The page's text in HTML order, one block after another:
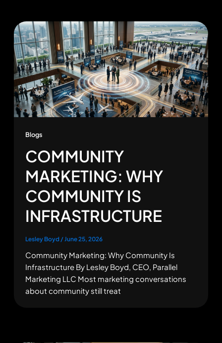
Blogs
COMMUNITY
MARKETING: WHY
COMMUNITY IS
INFRASTRUCTURE
Lesley Boyd /June 25, 2026
Community Marketing: Why Community Is
Infrastructure By Lesley Boyd, CEO, Parallel
Marketing LLC Most marketing conversations
about community still treat